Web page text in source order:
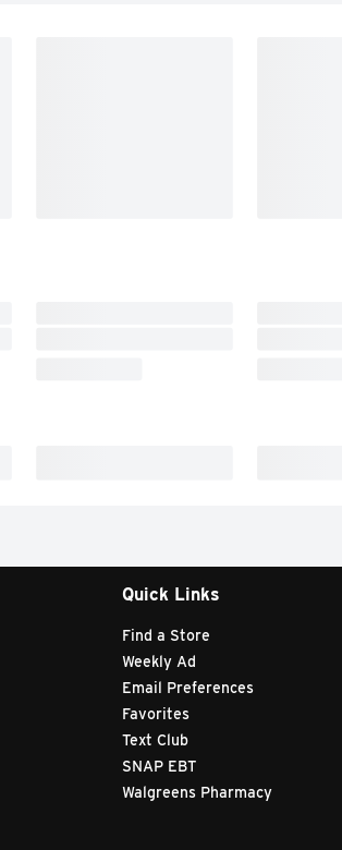
Quick Links
Find a Store
Weekly Ad
Email Preferences
Favorites
Text Club
SNAP EBT
Walgreens Pharmacy